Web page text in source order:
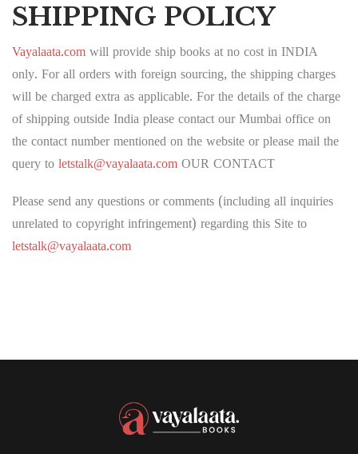
SHIPPING POLICY
Vayalaata.com will provide ship books at no cost in INDIA
only. For all orders with foreign sourcing, the shipping charges
will be charged extra as applicable. For the details of the charge
of shipping outside India please contact our Mumbai office on
the contact number mentioned on the website or please mail the
query to letstalk@vayalaata.com OUR CONTACT
Please send any questions or comments (including all inquiries
unrelated to copyright infringement) regarding this Site to
letstalk@vayalaata.com